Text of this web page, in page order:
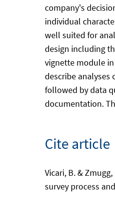
company's
individual
well suited for
design including
vignette module
describe analyses
followed by data
documentation.
Cite article
Vicari, B. &
survey process